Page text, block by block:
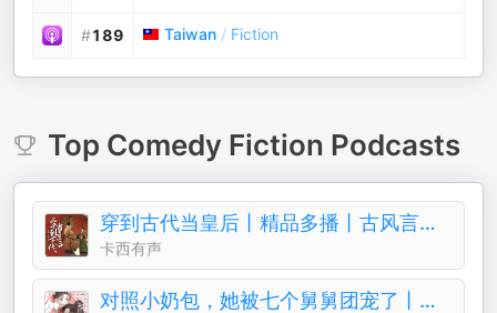
#189 Taiwan / Fiction
Top Comedy Fiction Podcasts
穿到古代当皇后丨精品多播丨古风言情丨青梅竹马
卡西有声
对照小奶包，她被七个舅舅团宠了丨团宠丨萌宝